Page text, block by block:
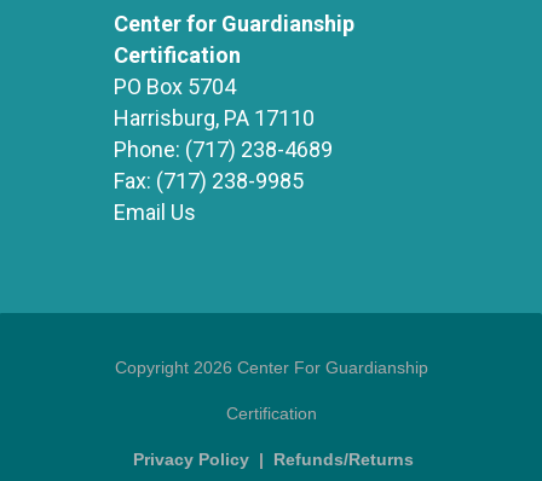
Center for Guardianship
Certification
PO Box 5704
Harrisburg, PA 17110
Phone: (717) 238-4689
Fax: (717) 238-9985
Email Us
Copyright 2026 Center For Guardianship
Certification
Privacy Policy | Refunds/Returns